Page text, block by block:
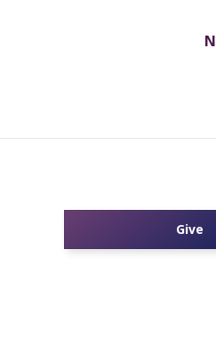
Give